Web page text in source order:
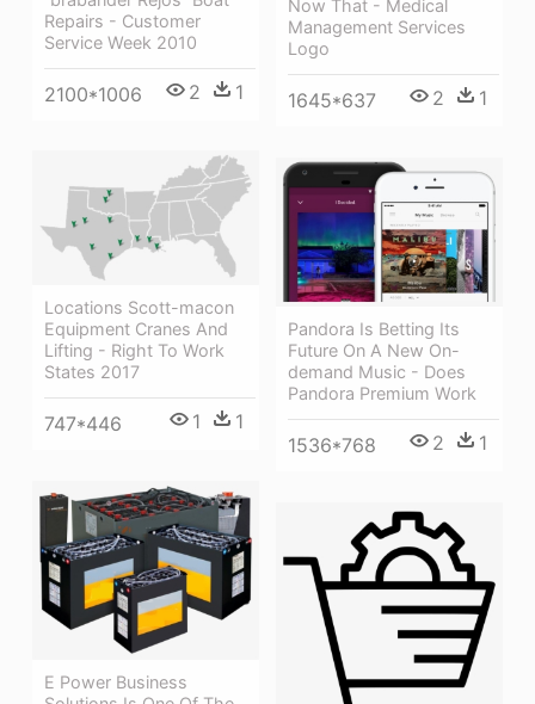
Repairs - Customer
Service Week 2010
2100*1006 2 1
Now That - Medical
Management Services
Logo
1645*637 2 1
Locations Scott-macon
Equipment Cranes And
Lifting - Right To Work
States 2017
747*446 1 1
Pandora Is Betting Its
Future On A New On-
demand Music - Does
Pandora Premium Work
1536*768 2 1
E Power Business